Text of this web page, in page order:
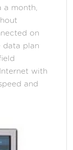
a month,
on
data plan
with
and